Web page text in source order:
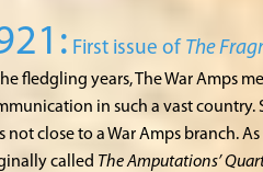
First issue of The
fledgling years, The War Amps
in such a vast
not close to a War Amps branch.
called The Amputations’